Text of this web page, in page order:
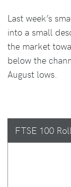
Last week’s
into a small
the market
below the
August lows.
FTSE 100